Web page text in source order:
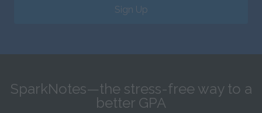
Sign Up
SparkNotes—the stress-free way to a
better GPA